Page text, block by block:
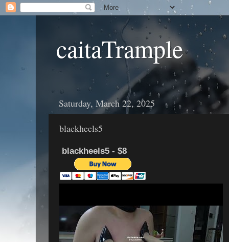
caitaTrample
Saturday, March 22, 2025
blackheels5
blackheels5 - $8